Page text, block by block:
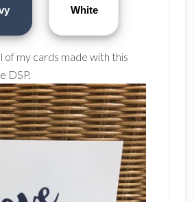
White
of my cards made with this
DSP.